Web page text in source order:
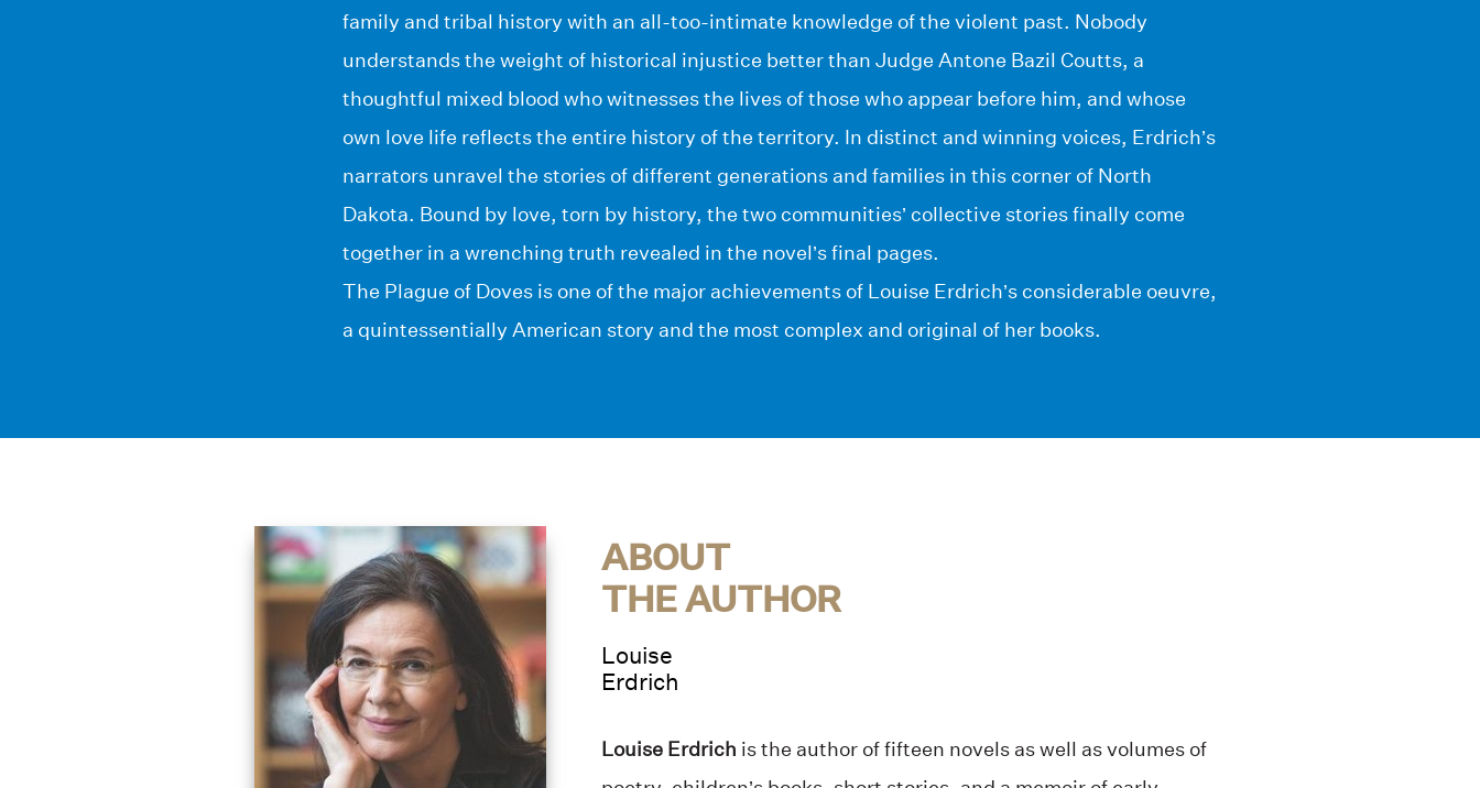
family and tribal history with an all-too-intimate knowledge of the violent past. Nobody
understands the weight of historical injustice better than Judge Antone Bazil Coutts, a
thoughtful mixed blood who witnesses the lives of those who appear before him, and whose
own love life reflects the entire history of the territory. In distinct and winning voices, Erdrich’s
narrators unravel the stories of different generations and families in this corner of North
Dakota. Bound by love, torn by history, the two communities’ collective stories finally come
together in a wrenching truth revealed in the novel’s final pages.
The Plague of Doves is one of the major achievements of Louise Erdrich’s considerable oeuvre,
a quintessentially American story and the most complex and original of her books.
ABOUT
THE AUTHOR
Louise
Erdrich
Louise Erdrich is the author of fifteen novels as well as volumes of